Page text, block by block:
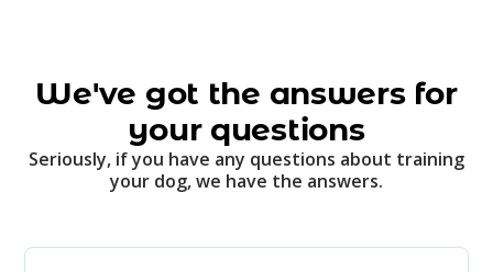
We've got the answers for
your questions
Seriously, if you have any questions about training
your dog, we have the answers.